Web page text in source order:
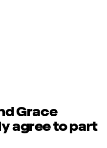
Grace
agree to part